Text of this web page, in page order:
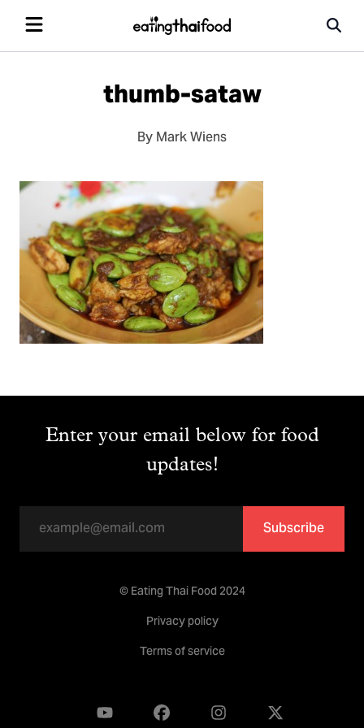
thumb-sataw
By Mark Wiens
Enter your email below for food
updates!
Subscribe
© Eating Thai Food 2024
Privacy policy
Terms of service